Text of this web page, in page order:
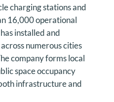
charging stations and
16,000 operational
installed and
numerous cities
company forms local
space occupancy
infrastructure and